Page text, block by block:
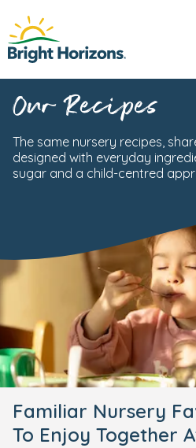
Our Recipes
The same nursery recipes,
designed with everyday
sugar and a child-centred
Familiar Nursery
To Enjoy Together